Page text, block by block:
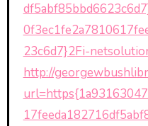
23c6d7}2Fi-
http://